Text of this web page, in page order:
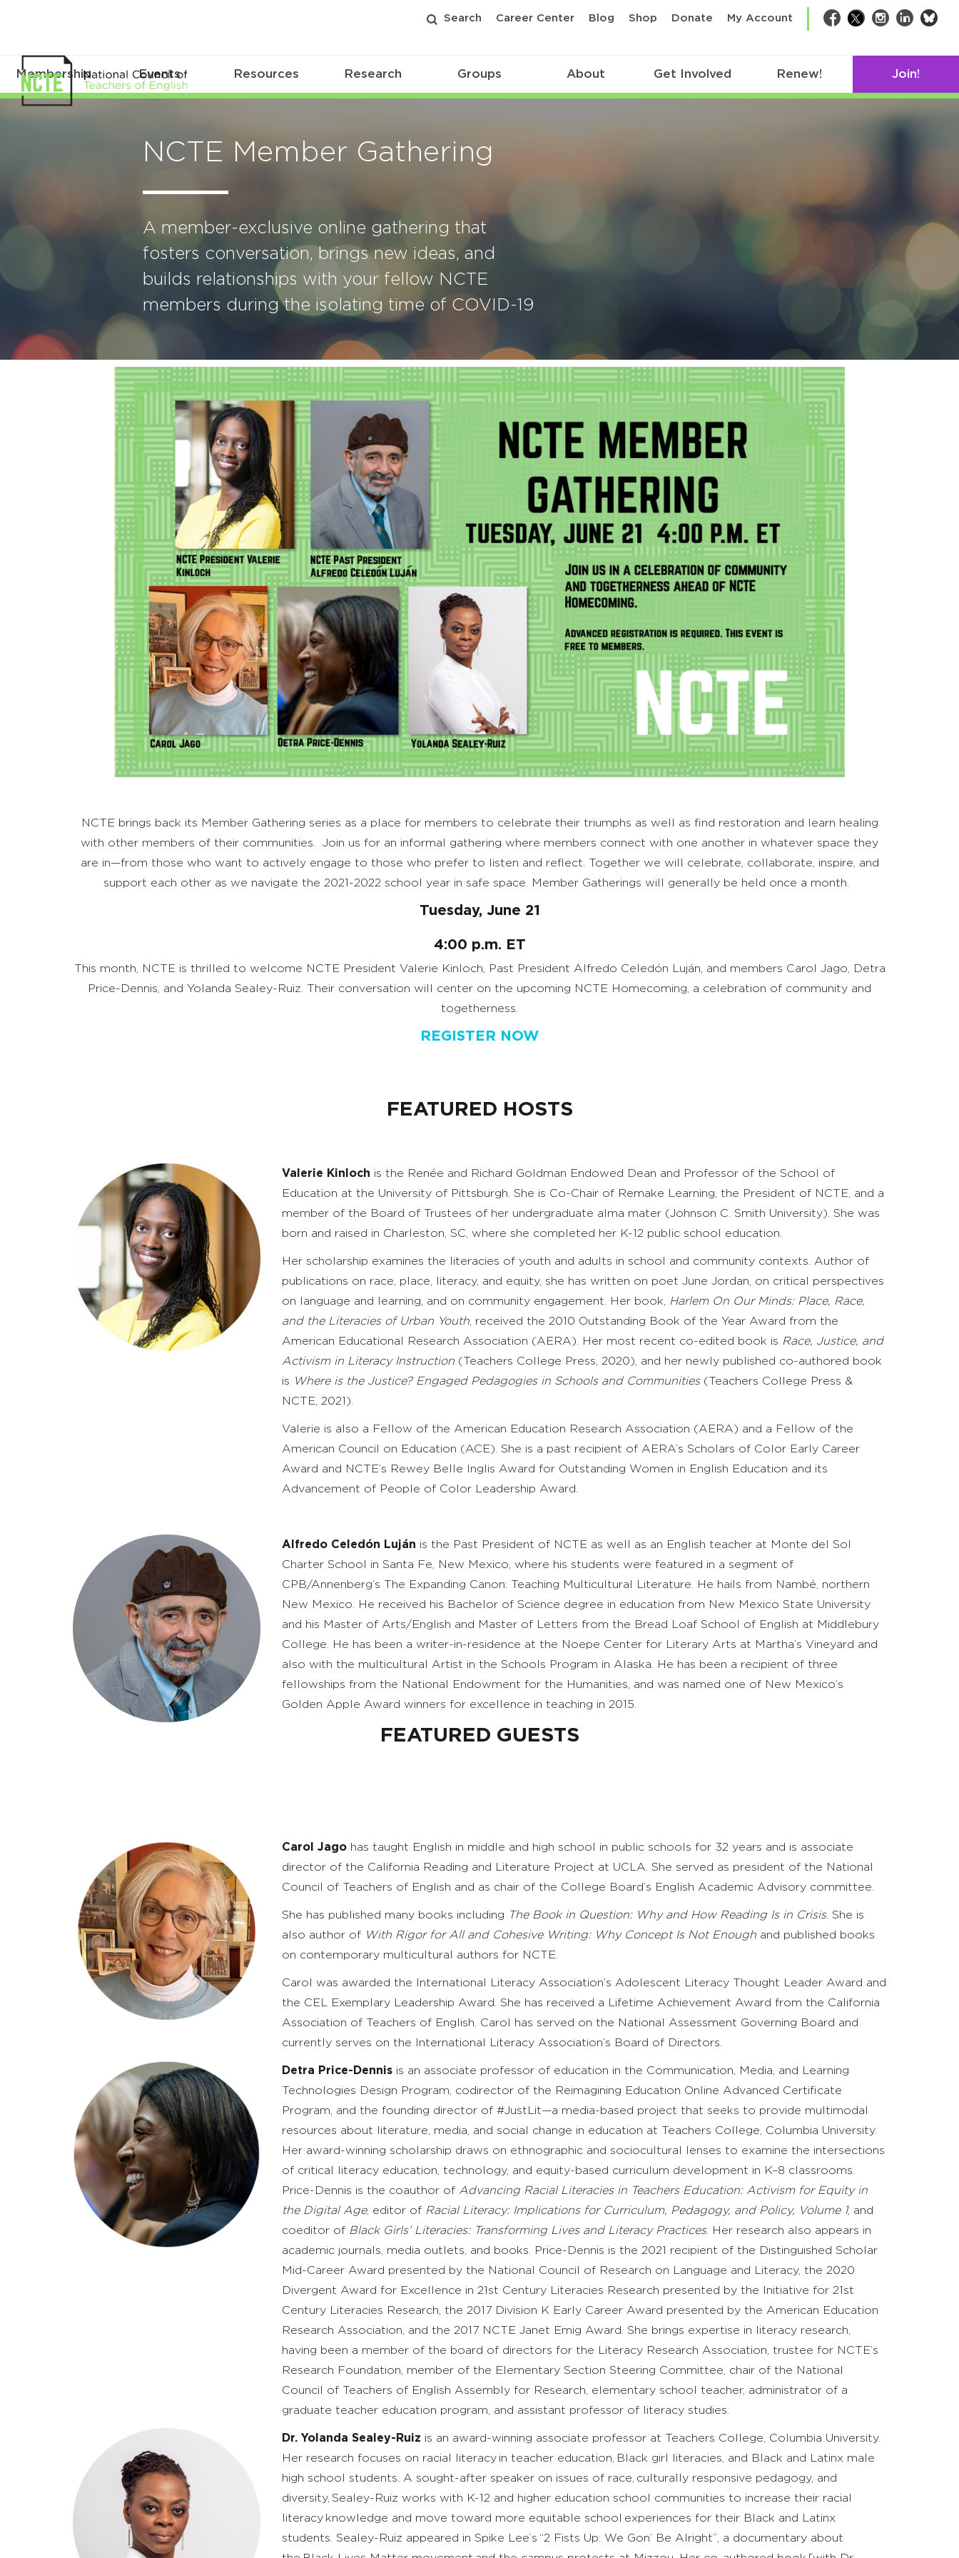
Search Career Center Blog Shop Donate My Account Facebook
TwitterInstagram
LinkedIn
Membership Events Resources Research Groups About Get Involved Renew! Join!
NCTE Member Gathering
A member-exclusive online gathering that
fosters conversation, brings new ideas, and
builds relationships with your fellow NCTE
members during the isolating time of COVID-19
NCTE brings back its Member Gathering series as a place for members to celebrate their triumphs as well as find restoration and learn healing
with other members of their communities.
Join us for an informal gathering where members connect with one another in whatever space they
are in—from those who want to actively engage to those who prefer to listen and reflect. Together we will celebrate, collaborate, inspire, and
support each other as we navigate the 2021-2022 school year in safe space. Member Gatherings will generally be held once a month.
Tuesday, June 21
4:00 p.m. ET
This month, NCTE is thrilled to welcome NCTE President Valerie Kinloch, Past President Alfredo Celedón Luján, and members Carol Jago, Detra
Price-Dennis, and Yolanda Sealey-Ruiz. Their conversation will center on the upcoming NCTE Homecoming, a celebration of community and
togetherness.
REGISTER NOW
FEATURED HOSTS
Valerie Kinloch is the Renée and Richard Goldman Endowed Dean and Professor of the School of
Education at the University of Pittsburgh. She is Co-Chair of Remake Learning, the President of NCTE, and a
member of the Board of Trustees of her undergraduate alma mater (Johnson C. Smith University). She was
born and raised in Charleston, SC, where she completed her K-12 public school education.
Her scholarship examines the literacies of youth and adults in school and community contexts. Author of
publications on race, place, literacy, and equity, she has written on poet June Jordan, on critical perspectives
on language and learning, and on community engagement. Her book,
Harlem On Our Minds: Place, Race,
and the Literacies of Urban Youth, received the 2010 Outstanding Book of the Year Award from the
American Educational Research Association (AERA). Her most recent co-edited book is Race, Justice, and
Activism in Literacy Instruction (Teachers College Press, 2020), and her newly published co-authored book
is Where is the Justice? Engaged Pedagogies in Schools and Communities (Teachers College Press &
NCTE, 2021).
Valerie is also a Fellow of the American Education Research Association (AERA) and a Fellow of the
American Council on Education (ACE). She is a past recipient of AERA’s Scholars of Color Early Career
Award and NCTE’s Rewey Belle Inglis Award for Outstanding Women in English Education and its
Advancement of People of Color Leadership Award.
Alfredo Celedón Luján is the Past President of NCTE as well as an English teacher at Monte del Sol
Charter School in Santa Fe, New Mexico, where his students were featured in a segment of
CPB/Annenberg’s The Expanding Canon: Teaching Multicultural Literature . He hails from Nambé , northern
New Mexico. He received his Bachelor of Science degree in education from New Mexico State University
and his Master of Arts/English and Master of Letters from the Bread Loaf School of English at Middlebury
College. He has been a writer-in-residence at the Noepe Center for Literary Arts at Martha’s Vineyard and
also with the multicultural Artist in the Schools Program in Alaska. He has been a recipient of three
fellowships from the National Endowment for the Humanities, and was named one of New Mexico’s
Golden Apple Award winners for excellence in teaching in 2015.
FEATURED GUESTS
Carol Jagohas taught English in middle and high school in public schools for 32 years and is associate
director of the California Reading and Literature Project at UCLA. She served as president of the National
Council of Teachers of English and as chair of the College Board’s English Academic Advisory committee.
She has published many books including The Book in Question: Why and How Reading Is in Crisis. She is
also author of With Rigor for All and Cohesive Writing: Why Concept Is Not Enoughand published books
on contemporary multicultural authors for NCTE.
Carol was awarded the International Literacy Association’s Adolescent Literacy Thought Leader Award and
the CEL Exemplary Leadership Award. She has received a Lifetime Achievement Award from the California
Association of Teachers of English. Carol has served on the National Assessment Governing Board and
currently serves on the International Literacy Association’s Board of Directors.
Detra Price-Dennisis an associate professor of education in the Communication, Media, and Learning
Technologies Design Program, codirector of the Reimagining Education Online Advanced Certificate
Program, and the founding director of #JustLit—a media-based project that seeks to provide multimodal
resources about literature, media, and social change in education at Teachers College, Columbia University.
Her award-winning scholarship draws on ethnographic and sociocultural lenses to examine the intersections
of critical literacy education, technology, and equity-based curriculum development in K–8 classrooms.
Price-Dennis is the coauthor of Advancing Racial Literacies in Teachers Education: Activism for Equity in
the Digital Age, editor of Racial Literacy: Implications for Curriculum, Pedagogy, and Policy, Volume 1, and
coeditor of Black Girls’ Literacies: Transforming Lives and Literacy Practices. Her research also appears in
academic journals, media outlets, and books. Price-Dennis is the 2021 recipient of the Distinguished Scholar
Mid-Career Award presented by the National Council of Research on Language and Literacy, the 2020
Divergent Award for Excellence in 21st Century Literacies Research presented by the Initiative for 21st
Century Literacies Research, the 2017 Division K Early Career Award presented by the American Education
Research Association, and the 2017NCTE Janet Emig Award. She brings expertise in literacy research,
having been a member of the board of directors for the Literacy Research Association, trustee for NCTE’s
Research Foundation, member of the Elementary Section Steering Committee, chair of the National
Council of Teachers of English Assembly for Research, elementary school teacher, administrator of a
graduate teacher education program, and assistant professor of literacy studies.
Dr. Yolanda Sealey-Ruiz is an award-winning associate professor at Teachers College, Columbia University.
Her research focuses on racial literacy in teacher education, Black girl literacies, and Black and Latinx male
high school students. A sought-after speaker on issues of race, culturally responsive pedagogy, and
diversity, Sealey-Ruiz works with K-12 and higher education school communities to increase their racial
literacy knowledge and move toward more equitable school experiences for their Black and Latinx
students. Sealey-Ruiz appeared in Spike Lee’s “2 Fists Up: We Gon’ Be Alright”, a documentary about